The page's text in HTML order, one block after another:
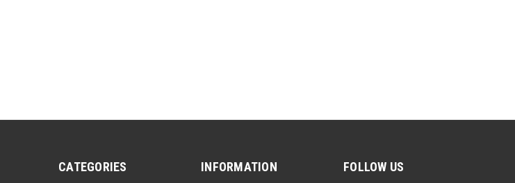
CATEGORIES INFORMATION FOLLOW US